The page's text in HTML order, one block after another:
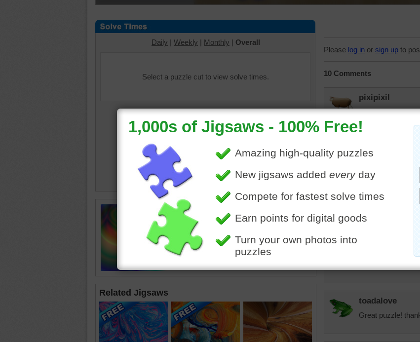
Daily | Weekly | Monthly | Overall
Select a puzzle cut to view solve times.
colorful •abstract
Related Jigsaws
Please log in or sign up to
10 Comments
pixipixil
This was a good
elijah13
toadalove
This is one Crazy
toadalove
Great puzzle!